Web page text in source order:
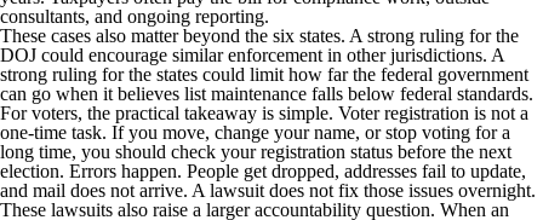
consultants, and ongoing reporting.
These cases also matter beyond the six states. A strong ruling for the
DOJ could encourage similar enforcement in other jurisdictions. A
strong ruling for the states could limit how far the federal government
can go when it believes list maintenance falls below federal standards.
For voters, the practical takeaway is simple. Voter registration is not a
one-time task. If you move, change your name, or stop voting for a
long time, you should check your registration status before the next
election. Errors happen. People get dropped, addresses fail to update,
and mail does not arrive. A lawsuit does not fix those issues overnight.
These lawsuits also raise a larger accountability question. When an